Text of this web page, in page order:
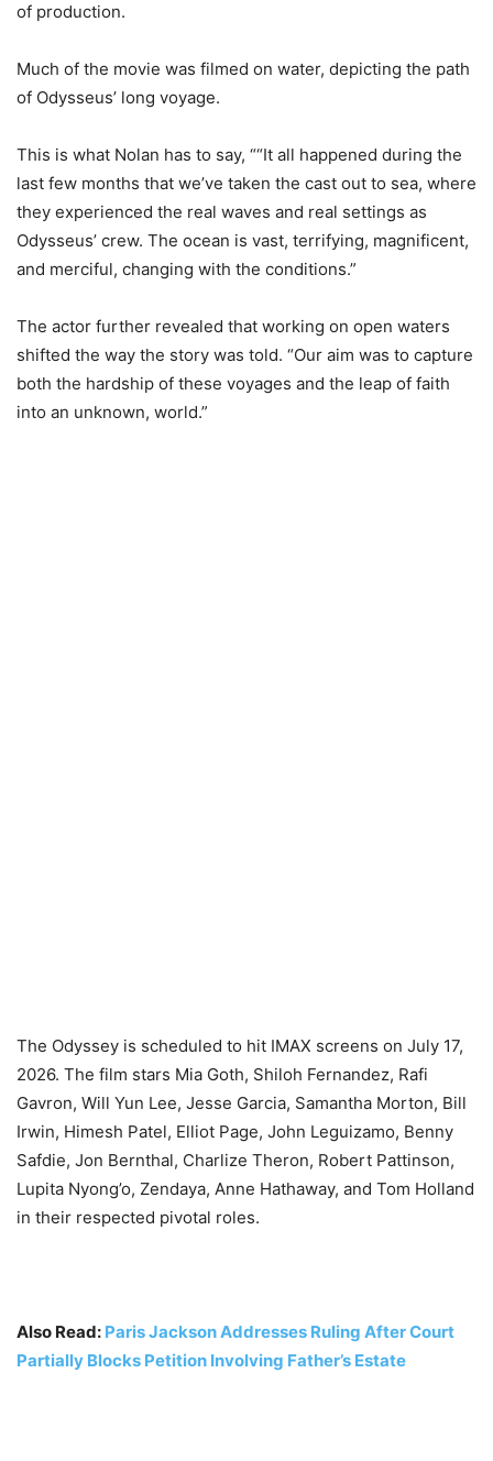
of production.
Much of the movie was filmed on water, depicting the path
of Odysseus’ long voyage.
This is what Nolan has to say, ““It all happened during the
last few months that we’ve taken the cast out to sea, where
they experienced the real waves and real settings as
Odysseus’ crew. The ocean is vast, terrifying, magnificent,
and merciful, changing with the conditions.”
The actor further revealed that working on open waters
shifted the way the story was told. “Our aim was to capture
both the hardship of these voyages and the leap of faith
into an unknown, world.”
The Odyssey is scheduled to hit IMAX screens on July 17,
2026. The film stars Mia Goth, Shiloh Fernandez, Rafi
Gavron, Will Yun Lee, Jesse Garcia, Samantha Morton, Bill
Irwin, Himesh Patel, Elliot Page, John Leguizamo, Benny
Safdie, Jon Bernthal, Charlize Theron, Robert Pattinson,
Lupita Nyong’o, Zendaya, Anne Hathaway, and Tom Holland
in their respected pivotal roles.
Also Read: Paris Jackson Addresses Ruling After Court
Partially Blocks Petition Involving Father’s Estate